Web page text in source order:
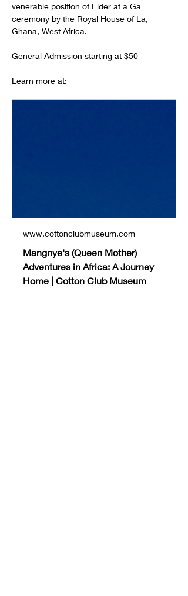
venerable position of Elder at a Ga
ceremony by the Royal House of La,
Ghana, West Africa.
General Admission starting at $50
Learn more at:
www.cottonclubmuseum.com
Mangnye's (Queen Mother)
Adventures in Africa: A Journey
Home | Cotton Club Museum